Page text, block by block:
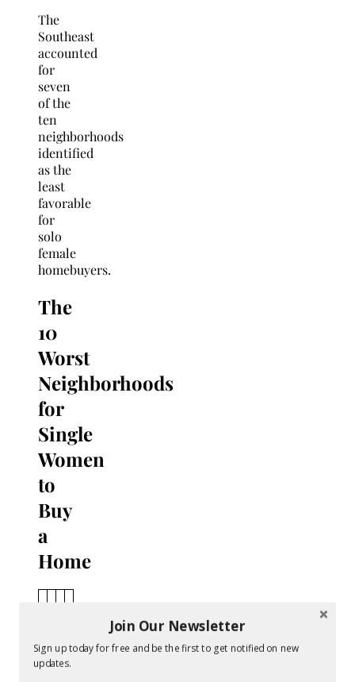
The
Southeast
accounted
for
seven
of the
ten
neighborhoods
identified
as the
least
favorable
for
solo
female
homebuyers.
The
10
Worst
Neighborhoods
for
Single
Women
to
Buy
a
Home
e
i
A
r
Join Our Newsletter
Sign up today for free and be the first to get notified on new
updates.